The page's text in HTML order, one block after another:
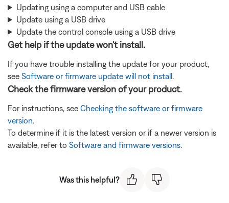
Updating using a computer and USB cable
Update using a USB drive
Update the control console using a USB drive
Get help if the update won't install.
If you have trouble installing the update for your product,
see Software or firmware update will not install.
Check the firmware version of your product.
For instructions, see Checking the software or firmware
version.
To determine if it is the latest version or if a newer version is
available, refer to Software and firmware versions.
Was this helpful?